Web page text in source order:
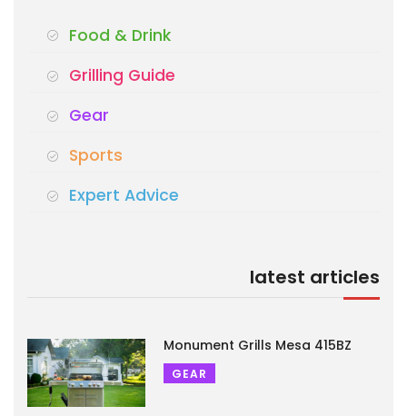
Food & Drink
Grilling Guide
Gear
Sports
Expert Advice
latest articles
Monument Grills Mesa 415BZ
GEAR